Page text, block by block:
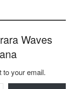
Waves
to your email.